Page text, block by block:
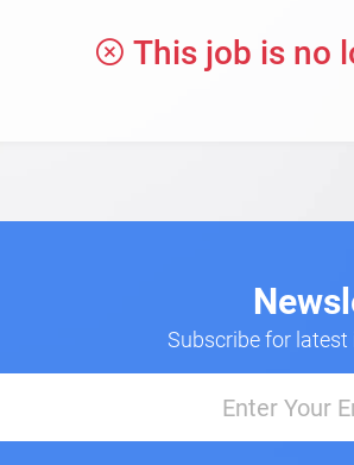
This job is no
Subscribe for